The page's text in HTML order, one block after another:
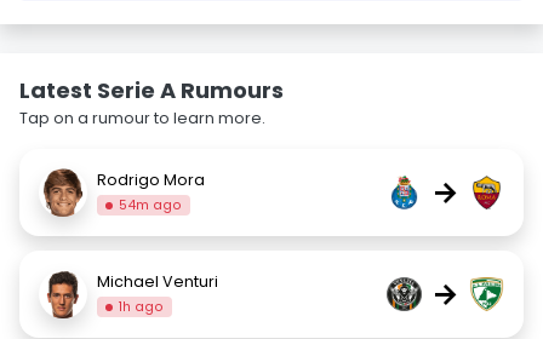
Latest Serie A Rumours
Tap on a rumour to learn more.
Rodrigo Mora
54m ago →
Michael Venturi
1h ago →